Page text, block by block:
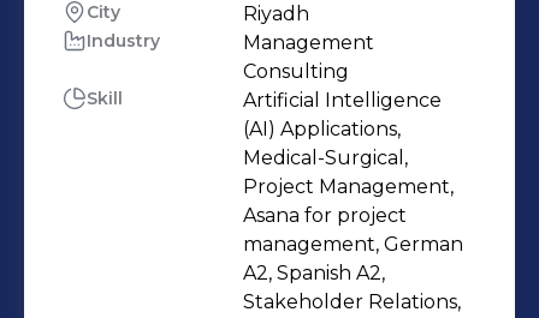
practice, healthcare management,
and the construction business, I’ve
overseen the design of healthcare
buildings and the optimization of
medical facilities, clinical operations,
and healthcare business
development across the region. My
strength lies in seeing the whole
picture—clinical needs, financial
City Riyadh
Industry
Management
Consulting
Skill
Artificial Intelligence
(AI) Applications,
Medical-Surgical,
Project Management,
Asana for project
management, German
A2, Spanish A2,
Stakeholder Relations,